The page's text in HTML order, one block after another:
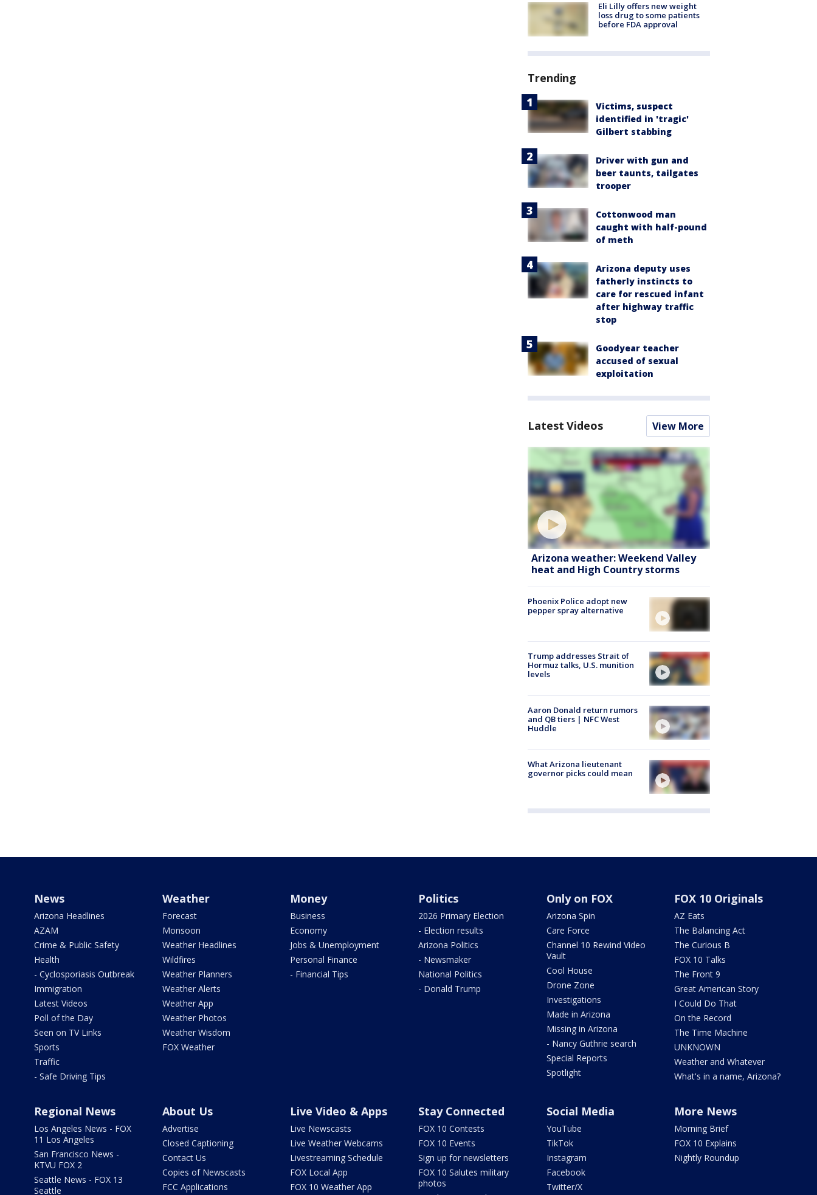
Eli Lilly offers new weight
loss drug to some patients
before FDA approval
Trending
Victims, suspect
identified in 'tragic'
Gilbert stabbing
Driver with gun and
beer taunts, tailgates
trooper
Cottonwood man
caught with half-pound
of meth
Arizona deputy uses
fatherly instincts to
care for rescued infant
after highway traffic
stop
Goodyear teacher
accused of sexual
exploitation
Latest Videos View More
Arizona weather: Weekend Valley
heat and High Country storms
Phoenix Police adopt new
pepper spray alternative
Trump addresses Strait of
Hormuz talks, U.S. munition
levels
Aaron Donald return rumors
and QB tiers | NFC West
Huddle
What Arizona lieutenant
governor picks could mean
News
Arizona Headlines
AZAM
Crime & Public Safety
Health
- Cyclosporiasis Outbreak
Immigration
Latest Videos
Poll of the Day
Seen on TV Links
Sports
Traffic
- Safe Driving Tips
Weather
Forecast
Monsoon
Weather Headlines
Wildfires
Weather Planners
Weather Alerts
Weather App
Weather Photos
Weather Wisdom
FOX Weather
Money
Business
Economy
Jobs & Unemployment
Personal Finance
- Financial Tips
Politics
2026 Primary Election
- Election results
Arizona Politics
- Newsmaker
National Politics
- Donald Trump
Only on FOX
Arizona Spin
Care Force
Channel 10 Rewind Video
Vault
Cool House
Drone Zone
Investigations
Made in Arizona
Missing in Arizona
- Nancy Guthrie search
Special Reports
Spotlight
FOX 10 Originals
AZ Eats
The Balancing Act
The Curious B
FOX 10 Talks
The Front 9
Great American Story
I Could Do That
On the Record
The Time Machine
UNKNOWN
Weather and Whatever
What's in a name, Arizona?
Regional News
Los Angeles News - FOX
11 Los Angeles
San Francisco News -
KTVU FOX 2
Seattle News - FOX 13
Seattle
About Us
Advertise
Closed Captioning
Contact Us
Copies of Newscasts
FCC Applications
Live Video & Apps
Live Newscasts
Live Weather Webcams
Livestreaming Schedule
FOX Local App
FOX 10 Weather App
Stay Connected
FOX 10 Contests
FOX 10 Events
Sign up for newsletters
FOX 10 Salutes military
photos
Social Media
YouTube
TikTok
Instagram
Facebook
Twitter/X
More News
Morning Brief
FOX 10 Explains
Nightly Roundup